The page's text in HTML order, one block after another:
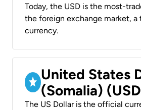
Today, the USD is the most-
the foreign exchange market, a
currency.
United States
(Somalia)
The US Dollar is the official